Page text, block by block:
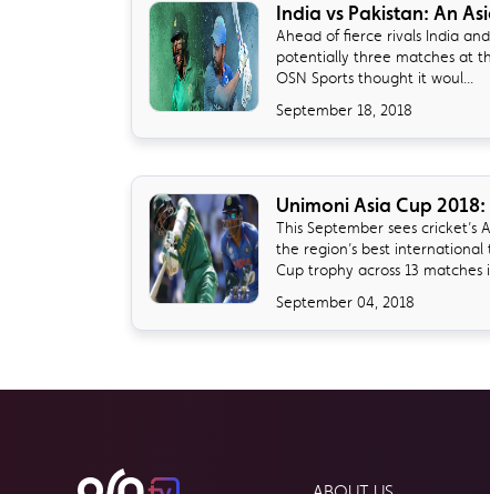
India vs Pakistan: An
Ahead of fierce rivals India
potentially three matches at
OSN Sports thought it woul...
September 18, 2018
Unimoni Asia Cup
​This September sees cricket’s
the region’s best
Cup trophy across 13 matches
September 04, 2018